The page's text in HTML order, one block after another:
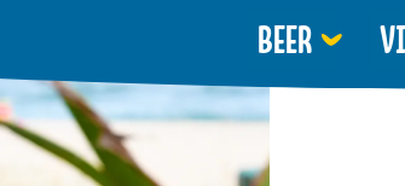
BEER